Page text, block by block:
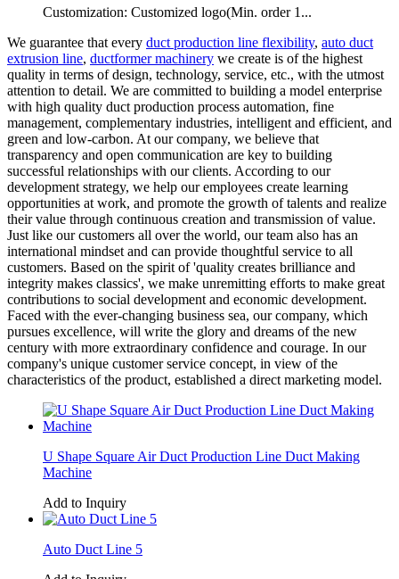
Customization: Customized logo(Min. order 1...
We guarantee that every duct production line flexibility, auto duct
extrusion line, ductformer machinery we create is of the highest
quality in terms of design, technology, service, etc., with the utmost
attention to detail. We are committed to building a model enterprise
with high quality duct production process automation, fine
management, complementary industries, intelligent and efficient, and
green and low-carbon. At our company, we believe that
transparency and open communication are key to building
successful relationships with our clients. According to our
development strategy, we help our employees create learning
opportunities at work, and promote the growth of talents and realize
their value through continuous creation and transmission of value.
Just like our customers all over the world, our team also has an
international mindset and can provide thoughtful service to all
customers. Based on the spirit of 'quality creates brilliance and
integrity makes classics', we make unremitting efforts to make great
contributions to social development and economic development.
Faced with the ever-changing business sea, our company, which
pursues excellence, will write the glory and dreams of the new
century with more extraordinary confidence and courage. In our
company's unique customer service concept, in view of the
characteristics of the product, established a direct marketing model.
U Shape Square Air Duct Production Line Duct Making
Machine
Add to Inquiry
Auto Duct Line 5